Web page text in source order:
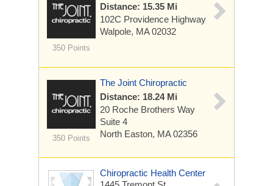
350 Points
Distance: 15.35 Mi
102C Providence Highway
Walpole, MA 02032
350 Points
The Joint Chiropractic
Distance: 18.24 Mi
20 Roche Brothers Way
Suite 4
North Easton, MA 02356
Chiropractic Health Center